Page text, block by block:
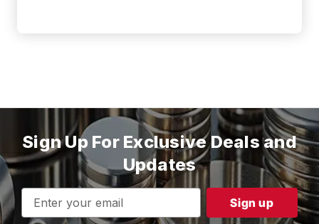
Sign Up For Exclusive Deals and
Updates
Email
Address